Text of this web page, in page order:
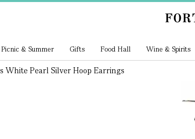
Picnic & Summer Gifts Food Hall Wine & Spirits
White Pearl Silver Hoop Earrings